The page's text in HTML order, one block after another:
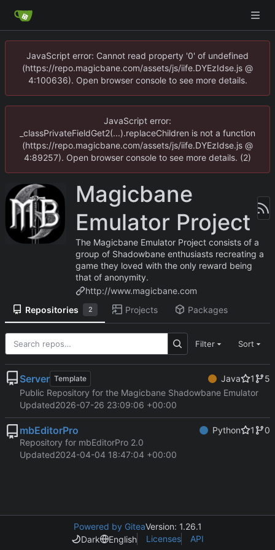
JavaScript error: Cannot read property '0' of undefined
(https://repo.magicbane.com/assets/js/iife.DYEzIdse.js @
4:100636). Open browser console to see more details.
JavaScript error:
_classPrivateFieldGet2(...).replaceChildren is not a function
(https://repo.magicbane.com/assets/js/iife.DYEzIdse.js @
4:89257). Open browser console to see more details. (2)
Magicbane
Emulator Project
The Magicbane Emulator Project consists of a
group of Shadowbane enthusiasts recreating a
game they loved with the only reward being
that of anonymity.
http://www.magicbane.com
Repositories
2 Projects Packages
Filter Sort
Server Template Java 1
5
Public Repository for the Magicbane Shadowbane Emulator
Updated2026-07-26 23:09:06 +00:00
mbEditorPro Python 1
0
Repository for mbEditorPro 2.0
Updated2024-04-04 18:47:04 +00:00
Powered by GiteaVersion: 1.26.1
Dark
English Licenses API